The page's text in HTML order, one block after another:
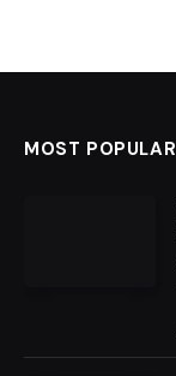
MOST POPULAR